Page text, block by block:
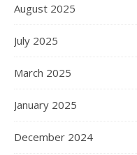
August 2025
July 2025
March 2025
January 2025
December 2024